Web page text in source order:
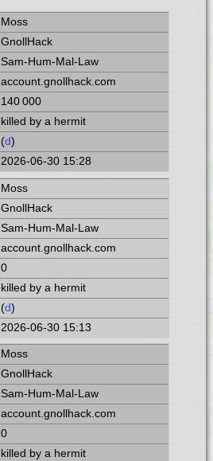
Moss
GnollHack
Sam-Hum-Mal-Law
account.gnollhack.com
140 000
killed by a hermit
(d)
2026-06-30 15:28
Moss
GnollHack
Sam-Hum-Mal-Law
account.gnollhack.com
0
killed by a hermit
(d)
2026-06-30 15:13
Moss
GnollHack
Sam-Hum-Mal-Law
account.gnollhack.com
0
killed by a hermit